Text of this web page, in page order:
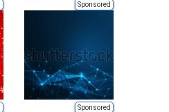
Sponsored
Sponsored